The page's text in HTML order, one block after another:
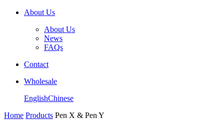
About Us
About Us
News
FAQs
Contact
Wholesale
EnglishChinese
Home Products Pen X & Pen Y